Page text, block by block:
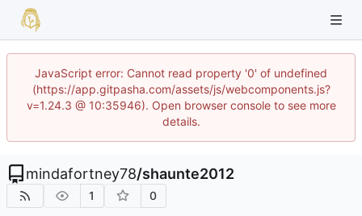
JavaScript error: Cannot read property '0' of undefined
(https://app.gitpasha.com/assets/js/webcomponents.js?
v=1.24.3 @ 10:35946). Open browser console to see more
details.
mindafortney78/shaunte2012
1 0